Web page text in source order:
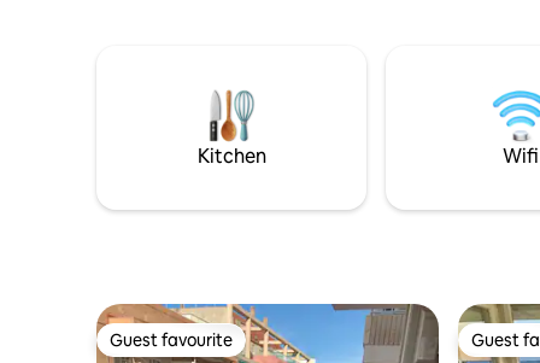
24-hour shop nearby. Nearby there is a
huge selection of restaurants, scooter
rentals. The center is a 10-minute walk.
to the
stairs
Kitchen Wifi
Guest favourite
Guest favourite Guest
Guest